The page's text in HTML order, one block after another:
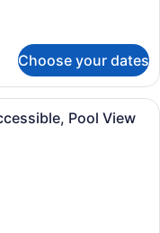
Choose your dates
room with a large bed, a
Pool View